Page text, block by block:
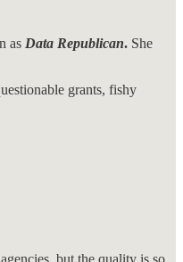
as Data Republican. She
grants, fishy